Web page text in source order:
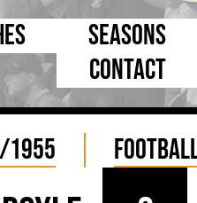
Managers
Chairmen
Directors
Coaches
Day
League
Cup
Seasons
Contact